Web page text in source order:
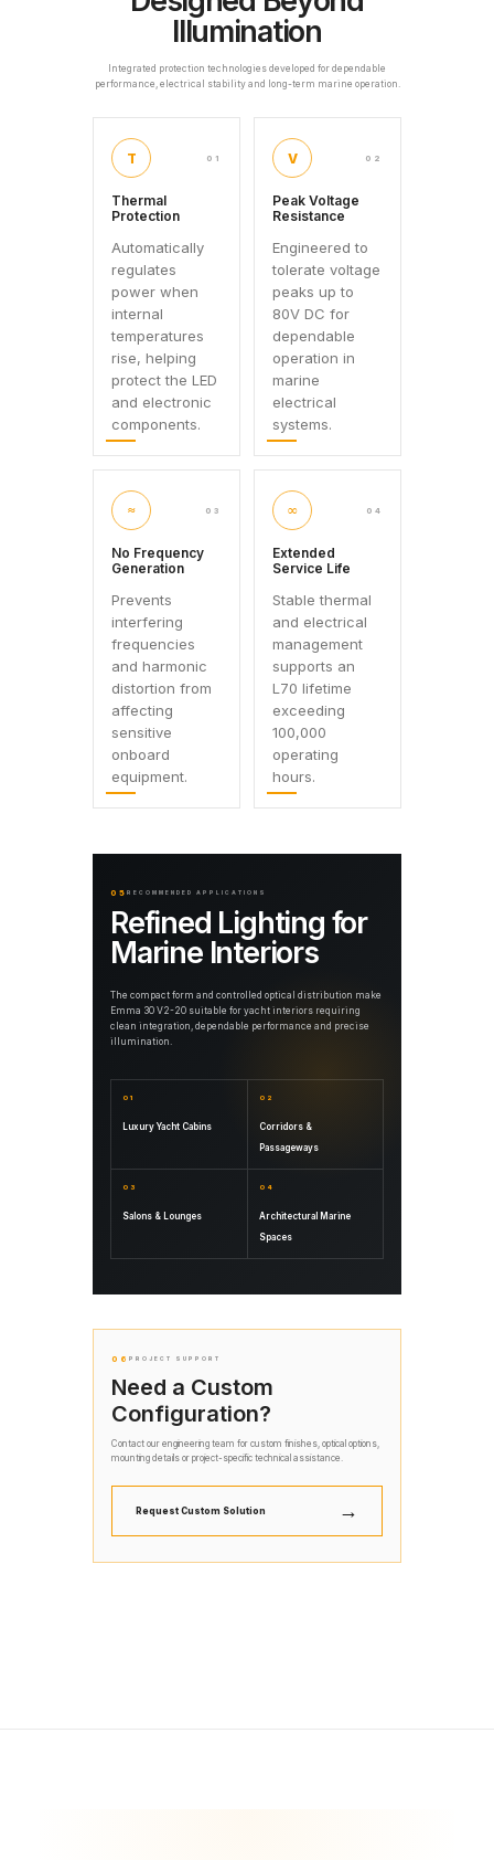
Illumination
Integrated protection technologies developed for dependable
performance, electrical stability and long-term marine operation.
T 01
Thermal
Protection
Automatically
regulates
power when
internal
temperatures
rise, helping
protect the LED
and electronic
components.
V 02
Peak Voltage
Resistance
Engineered to
tolerate voltage
peaks up to
80V DC for
dependable
operation in
marine
electrical
systems.
≈ 03
No Frequency
Generation
Prevents
interfering
frequencies
and harmonic
distortion from
affecting
sensitive
onboard
equipment.
∞ 04
Extended
Service Life
Stable thermal
and electrical
management
supports an
L70 lifetime
exceeding
100,000
operating
hours.
05 RECOMMENDED APPLICATIONS
Refined Lighting for
Marine Interiors
The compact form and controlled optical distribution make
Emma 30 V2-20 suitable for yacht interiors requiring
clean integration, dependable performance and precise
illumination.
01
Luxury Yacht Cabins
02
Corridors &
Passageways
03
Salons & Lounges
04
Architectural Marine
Spaces
06 PROJECT SUPPORT
Need a Custom
Configuration?
Contact our engineering team for custom finishes, optical options,
mounting details or project-specific technical assistance.
Request Custom Solution →